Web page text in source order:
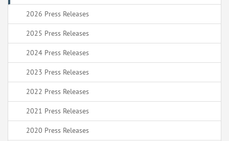
2026 Press Releases
2025 Press Releases
2024 Press Releases
2023 Press Releases
2022 Press Releases
2021 Press Releases
2020 Press Releases